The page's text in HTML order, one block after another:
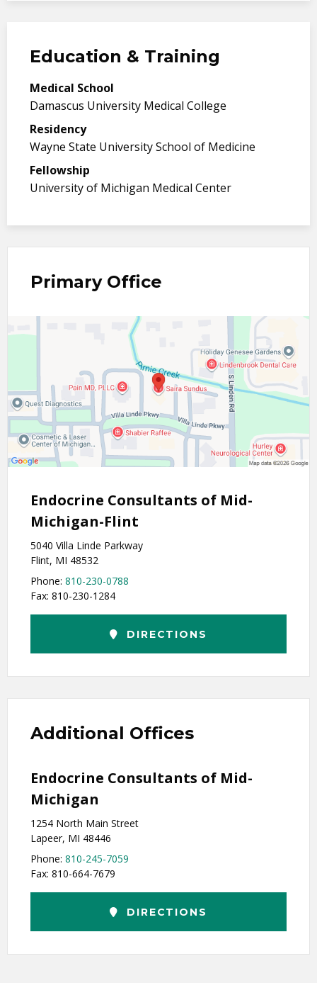
Education & Training
Medical School
Damascus University Medical College
Residency
Wayne State University School of Medicine
Fellowship
University of Michigan Medical Center
Primary Office
Endocrine Consultants of Mid-
Michigan-Flint
5040 Villa Linde Parkway
Flint, MI 48532
Phone: 810-230-0788
Fax: 810-230-1284
DIRECTIONS
Additional Offices
Endocrine Consultants of Mid-
Michigan
1254 North Main Street
Lapeer, MI 48446
Phone: 810-245-7059
Fax: 810-664-7679
DIRECTIONS